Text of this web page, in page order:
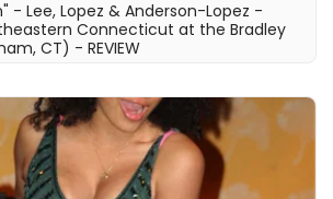
- Lee, Lopez & Anderson-Lopez -
Connecticut at the Bradley
CT) - REVIEW